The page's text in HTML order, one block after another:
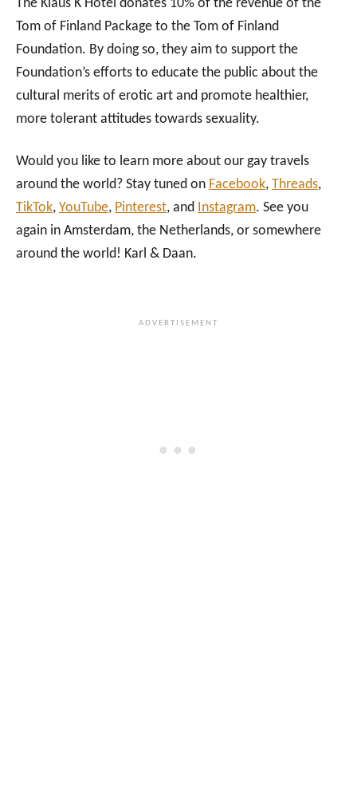
The Klaus K Hotel donates 10% of the revenue of the
Tom of Finland Package to the Tom of Finland
Foundation. By doing so, they aim to support the
Foundation’s efforts to educate the public about the
cultural merits of erotic art and promote healthier,
more tolerant attitudes towards sexuality.
Would you like to learn more about our gay travels
around the world? Stay tuned on Facebook, Threads,
TikTok, YouTube, Pinterest, and Instagram. See you
again in Amsterdam, the Netherlands, or somewhere
around the world! Karl & Daan.